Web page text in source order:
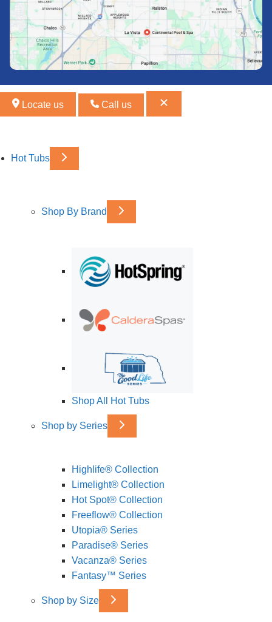
Locate us Call us
Hot Tubs
Shop By Brand
Shop All Hot Tubs
Shop by Series
Highlife® Collection
Limelight® Collection
Hot Spot® Collection
Freeflow® Collection
Utopia® Series
Paradise® Series
Vacanza® Series
Fantasy™ Series
Shop by Size